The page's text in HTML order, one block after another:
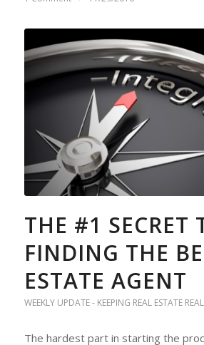
THE #1 SECRET
FINDING THE
ESTATE AGENT
WEEKLY UPDATE - KEEPING REAL ESTATE REAL
The hardest part in starting the